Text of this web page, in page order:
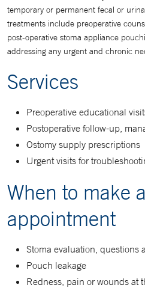
temporary or permanent fecal or
treatments include preoperative
post-operative stoma appliance
addressing any urgent and chronic
Services
Preoperative educational
Postoperative follow-up,
Ostomy supply prescriptions
Urgent visits for
When to make
appointment
Stoma evaluation, questions
Pouch leakage
Redness, pain or wounds at